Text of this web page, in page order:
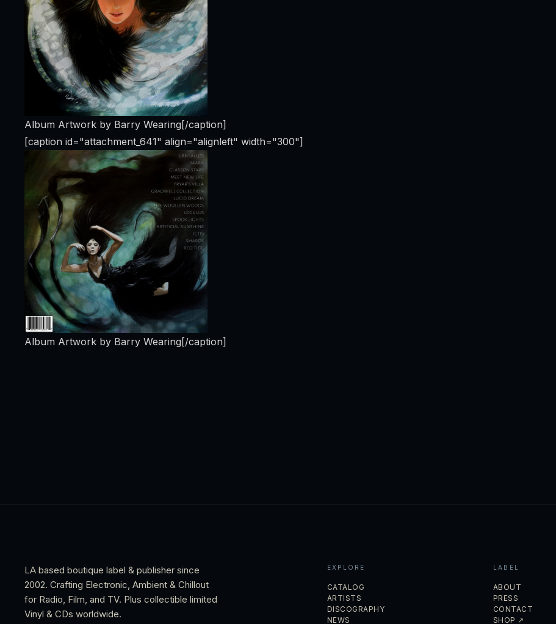
Album Artwork by Barry Wearing[/caption]
[caption id="attachment_641" align="alignleft" width="300"]
Album Artwork by Barry Wearing[/caption]
LA based boutique label & publisher since
2002. Crafting Electronic, Ambient & Chillout
for Radio, Film, and TV. Plus collectible limited
Vinyl & CDs worldwide.
EXPLORE
CATALOG
ARTISTS
DISCOGRAPHY
NEWS
LABEL
ABOUT
PRESS
CONTACT
SHOP ↗